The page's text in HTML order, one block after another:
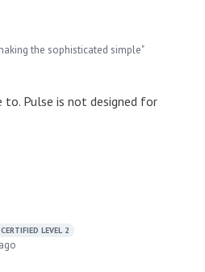
the sophisticated simple"
to. Pulse is not designed for
LEVEL 2